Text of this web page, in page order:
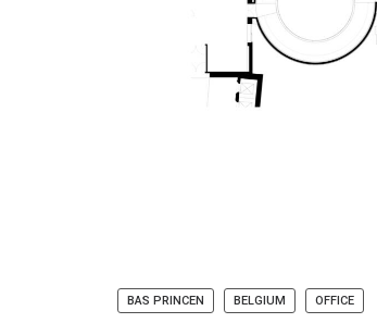
BAS PRINCEN BELGIUM OFFICE